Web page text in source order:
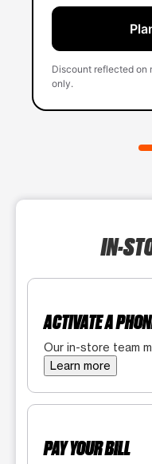
Discount reflected on
only.
IN-
ACTIVATE A
Our in-store team
Learn more
PAY YOUR BILL